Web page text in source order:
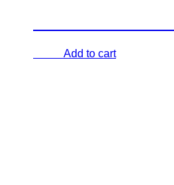
Add to cart